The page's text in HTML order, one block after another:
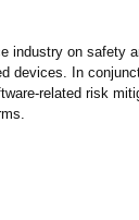
industry on safety
devices. In
related risk